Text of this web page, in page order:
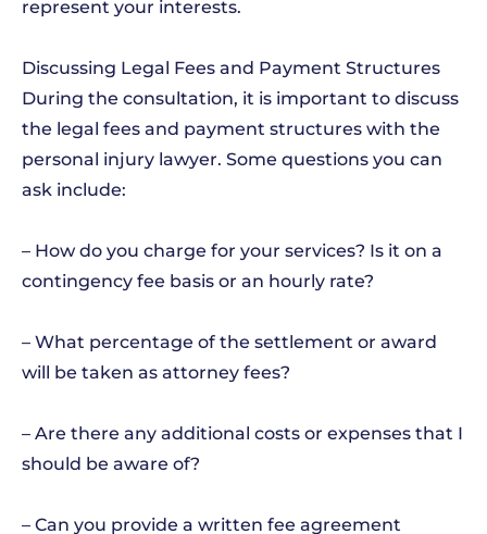
represent your interests.
Discussing Legal Fees and Payment Structures
During the consultation, it is important to discuss
the legal fees and payment structures with the
personal injury lawyer. Some questions you can
ask include:
– How do you charge for your services? Is it on a
contingency fee basis or an hourly rate?
– What percentage of the settlement or award
will be taken as attorney fees?
– Are there any additional costs or expenses that I
should be aware of?
– Can you provide a written fee agreement